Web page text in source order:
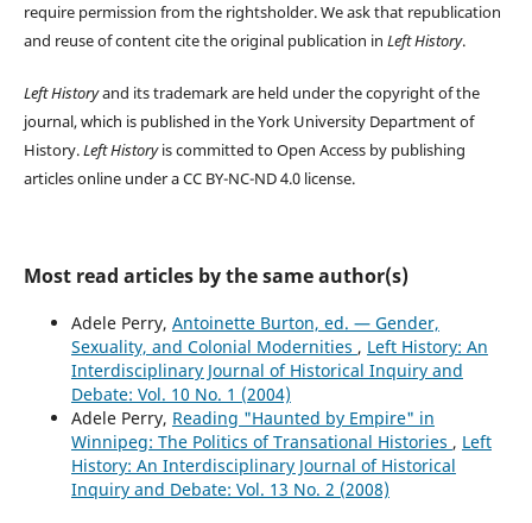
require permission from the rightsholder. We ask that republication
and reuse of content cite the original publication in Left History.
Left Historyand its trademark are held under the copyright of the
journal, which is published in the York University Department of
History.Left Historyis committed to Open Access by publishing
articles online under a CC BY-NC-ND 4.0 license.
Most read articles by the same author(s)
Adele Perry, Antoinette Burton, ed. — Gender,
Sexuality, and Colonial Modernities , Left History: An
Interdisciplinary Journal of Historical Inquiry and
Debate: Vol. 10 No. 1 (2004)
Adele Perry, Reading "Haunted by Empire" in
Winnipeg: The Politics of Transational Histories , Left
History: An Interdisciplinary Journal of Historical
Inquiry and Debate: Vol. 13 No. 2 (2008)